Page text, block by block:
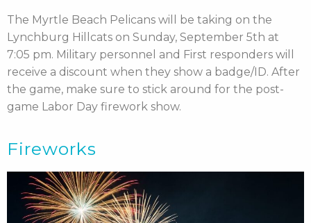
The Myrtle Beach Pelicans will be taking on the
Lynchburg Hillcats on Sunday, September 5th at
7:05 pm. Military personnel and First responders will
receive a discount when they show a badge/ID. After
the game, make sure to stick around for the post-
game Labor Day firework show.
Fireworks